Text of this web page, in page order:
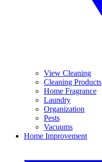
View Cleaning
Cleaning Products
Home Fragrance
Laundry
Organization
Pests
Vacuums
Home Improvement